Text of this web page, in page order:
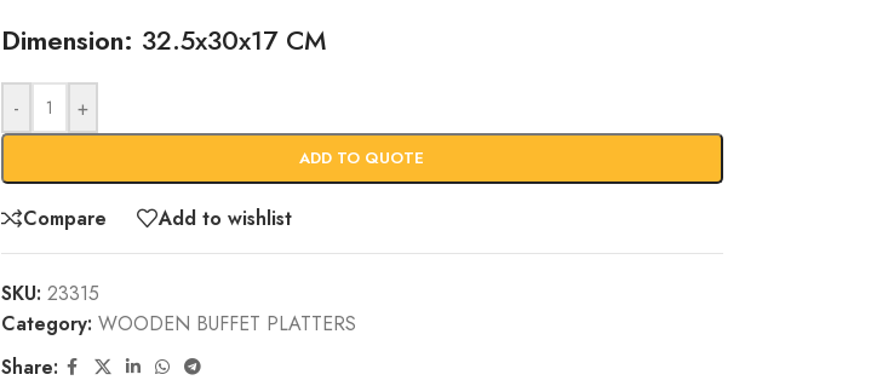
Dimension: 32.5x30x17 CM
- +
ADD TO QUOTE
Compare Add to wishlist
SKU: 23315
Category: WOODEN BUFFET PLATTERS
Share: